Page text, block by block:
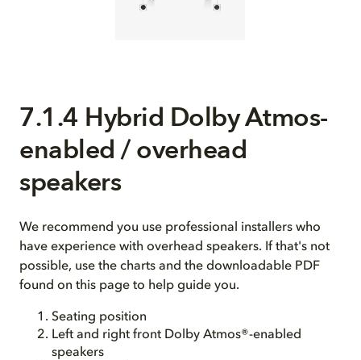
7.1.4 Hybrid Dolby Atmos-
enabled / overhead
speakers
We recommend you use professional installers who
have experience with overhead speakers. If that's not
possible, use the charts and the downloadable PDF
found on this page to help guide you.
Seating position
Left and right front Dolby Atmos®-enabled
speakers